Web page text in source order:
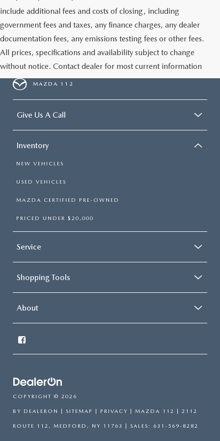
GENUINE MAZDA AIR FILTERS
PARTS SPECIALS
include additional fees and costs of closing, including
government fees and taxes, any finance charges, any dealer
documentation fees, any emissions testing fees or other fees.
All prices, specifications and availability subject to change
without notice. Contact dealer for most current information
MAZDA 112
Give Us A Call
Inventory
NEW VEHICLES
USED VEHICLES
MAZDA CERTIFIED PRE-OWNED
PRICED UNDER $20,000
Service
Shopping Tools
About
COPYRIGHT © 2026
BY DEALERON | SITEMAP | PRIVACY | MAZDA 112 | 2112
ROUTE 112, MEDFORD, NY 11763 | SALES: 631-569-8282